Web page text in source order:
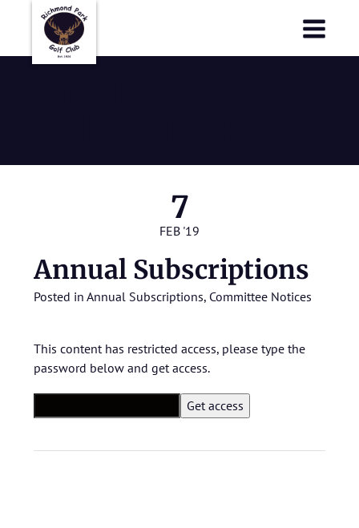
7
FEB '19
Annual Subscriptions
Posted in Annual Subscriptions, Committee Notices
This content has restricted access, please type the
password below and get access.